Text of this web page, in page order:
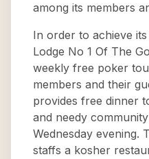
among its members
In order to achieve
Lodge No 1 Of The
weekly free poker
members and their
provides free dinner
and needy
Wednesday evening.
staffs a kosher